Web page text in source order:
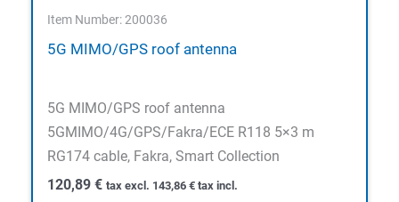
Item Number: 200036
5G MIMO/GPS roof antenna
5G MIMO/GPS roof antenna
5GMIMO/4G/GPS/Fakra/ECE R118 5×3 m
RG174 cable, Fakra, Smart Collection
120,89 € tax excl. 143,86 € tax incl.